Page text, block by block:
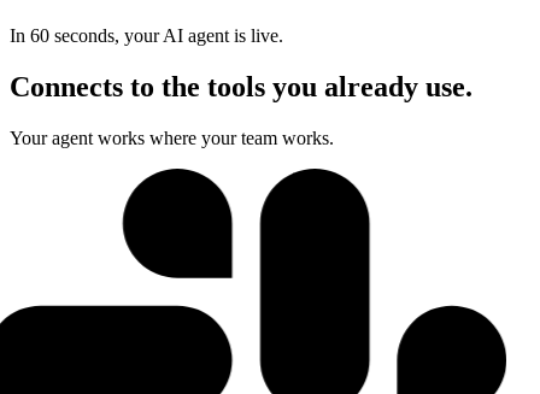
In 60 seconds, your AI agent is live.
Connects to the tools you already use.
Your agent works where your team works.